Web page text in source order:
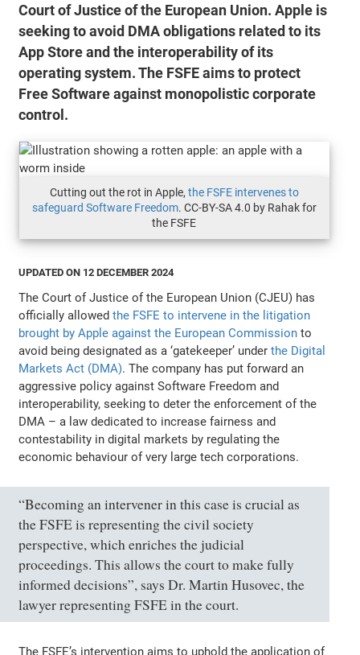
Court of Justice of the European Union. Apple is
seeking to avoid DMA obligations related to its
App Store and the interoperability of its
operating system. The FSFE aims to protect
Free Software against monopolistic corporate
control.
Cutting out the rot in Apple, the FSFE intervenes to
safeguard Software Freedom. CC-BY-SA 4.0 by Rahak for
the FSFE
UPDATED ON 12 DECEMBER 2024
The Court of Justice of the European Union (CJEU) has
officially allowedthe FSFE to intervene in the litigation
brought by Apple against the European Commission to
avoid being designated as a ‘gatekeeper’ underthe Digital
Markets Act (DMA). The company has put forward an
aggressive policy against Software Freedom and
interoperability, seeking to deter the enforcement of the
DMA – a law dedicated to increase fairness and
contestability in digital markets by regulating the
economic behaviour of very large tech corporations.
“Becoming an intervener in this case is crucial as
the FSFE is representing the civil society
perspective, which enriches the judicial
proceedings. This allows the court to make fully
informed decisions”, says Dr. Martin Husovec, the
lawyer representing FSFE in the court.
The FSFE’s intervention aims to uphold the application of